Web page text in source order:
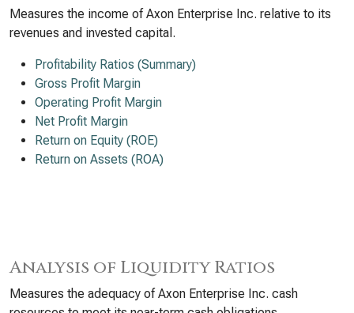
Measures the income of Axon Enterprise Inc. relative to its
revenues and invested capital.
Profitability Ratios (Summary)
Gross Profit Margin
Operating Profit Margin
Net Profit Margin
Return on Equity (ROE)
Return on Assets (ROA)
Analysis of Liquidity Ratios
Measures the adequacy of Axon Enterprise Inc. cash